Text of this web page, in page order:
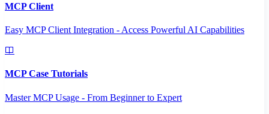
MCP Client
Easy MCP Client Integration - Access Powerful AI Capabilities
MCP Case Tutorials
Master MCP Usage - From Beginner to Expert